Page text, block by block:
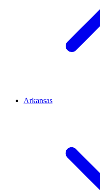
Arkansas